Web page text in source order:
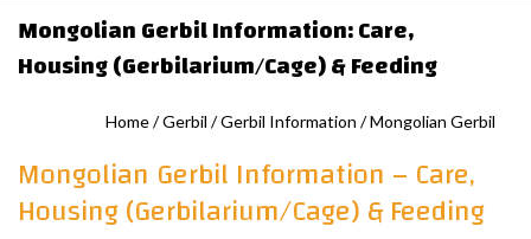
Mongolian Gerbil Information: Care,
Housing (Gerbilarium/Cage) & Feeding
Home/Gerbil /Gerbil Information /Mongolian Gerbil
Mongolian Gerbil Information – Care,
Housing (Gerbilarium/Cage) & Feeding